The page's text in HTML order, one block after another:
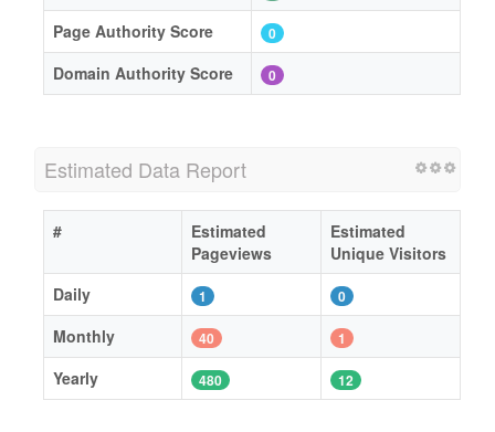
Page Authority Score 0
Domain Authority Score 0
Estimated Data Report
#
Estimated
Pageviews
Estimated
Unique Visitors
Daily
1 0
Monthly 40 1
Yearly 480 12